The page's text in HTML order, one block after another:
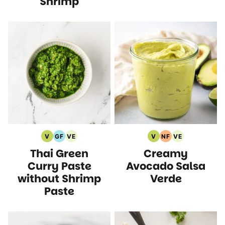
V
Vegan
Recipes
GF
Gluten
Free
Recipes
VE
Vegetarian
Recipes
Thai Green
Curry Paste
without Shrimp
Paste
V
Vegan
Recipes
NF
Nut
Free
Recipes
VE
Vegetarian
Recipes
Creamy
Avocado Salsa
Verde